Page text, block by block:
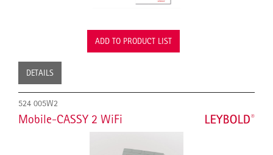
ADD TO PRODUCT LIST
DETAILS
524 005W2
Mobile-CASSY 2 WiFi